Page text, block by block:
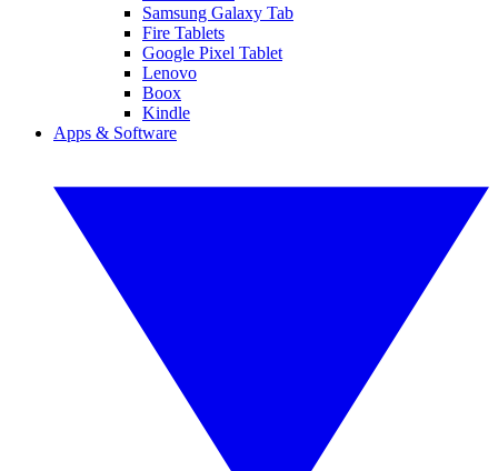
Samsung Galaxy Tab
Fire Tablets
Google Pixel Tablet
Lenovo
Boox
Kindle
Apps & Software